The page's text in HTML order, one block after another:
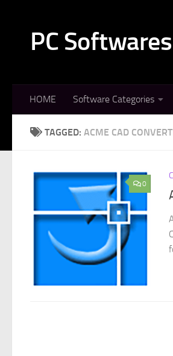
PC Softwares
HOME Software Categories
TAGGED: ACME CAD
0